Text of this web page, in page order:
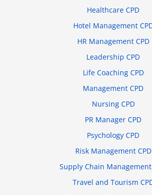
Healthcare CPD
Hotel Management
HR Management CPD
Leadership CPD
Life Coaching CPD
Management CPD
Nursing CPD
PR Manager CPD
Psychology CPD
Risk Management CPD
Supply Chain Management
Travel and Tourism